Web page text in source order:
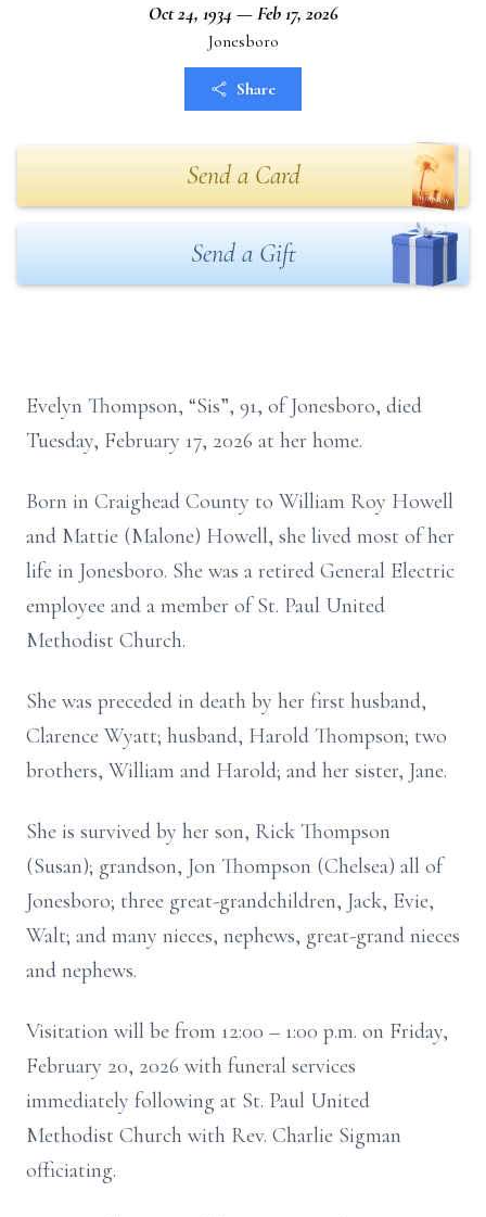
Oct 24, 1934 — Feb 17, 2026
Jonesboro
Share
Send a Card
Send a Gift
Evelyn Thompson, “Sis”, 91, of Jonesboro, died
Tuesday, February 17, 2026 at her home.
Born in Craighead County to William Roy Howell
and Mattie (Malone) Howell, she lived most of her
life in Jonesboro. She was a retired General Electric
employee and a member of St. Paul United
Methodist Church.
She was preceded in death by her first husband,
Clarence Wyatt; husband, Harold Thompson; two
brothers, William and Harold; and her sister, Jane.
She is survived by her son, Rick Thompson
(Susan); grandson, Jon Thompson (Chelsea) all of
Jonesboro; three great-grandchildren, Jack, Evie,
Walt; and many nieces, nephews, great-grand nieces
and nephews.
Visitation will be from 12:00 – 1:00 p.m. on Friday,
February 20, 2026 with funeral services
immediately following at St. Paul United
Methodist Church with Rev. Charlie Sigman
officiating.